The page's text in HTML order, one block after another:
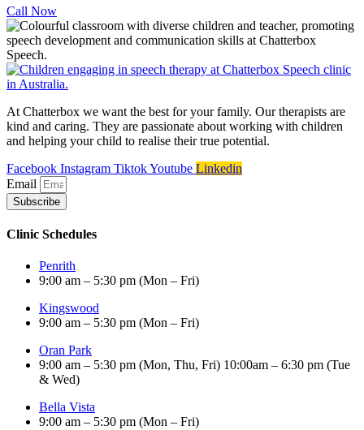
Call Now
At Chatterbox we want the best for your family. Our therapists are
kind and caring. They are passionate about working with children
and helping your child to realise their true potential.
Facebook Instagram TiktokYoutube Linkedin
Email
Subscribe
Clinic Schedules
Penrith
9:00 am – 5:30 pm (Mon – Fri)
Kingswood
9:00 am – 5:30 pm (Mon – Fri)
Oran Park
9:00 am – 5:30 pm (Mon, Thu, Fri) 10:00am – 6:30 pm (Tue
& Wed)
Bella Vista
9:00 am – 5:30 pm (Mon – Fri)